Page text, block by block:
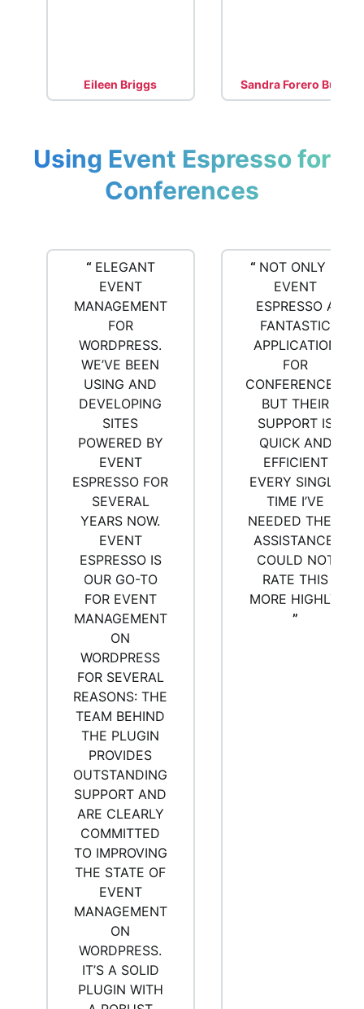
Eileen Briggs Sandra Forero Bush
Using Event Espresso for
Conferences
“ ELEGANT
EVENT
MANAGEMENT
FOR
WORDPRESS.
WE’VE BEEN
USING AND
DEVELOPING
SITES
POWERED BY
EVENT
ESPRESSO FOR
SEVERAL
YEARS NOW.
EVENT
ESPRESSO IS
OUR GO-TO
FOR EVENT
MANAGEMENT
ON
WORDPRESS
FOR SEVERAL
REASONS: THE
TEAM BEHIND
THE PLUGIN
PROVIDES
OUTSTANDING
SUPPORT AND
ARE CLEARLY
COMMITTED
TO IMPROVING
THE STATE OF
EVENT
MANAGEMENT
ON
WORDPRESS.
IT’S A SOLID
PLUGIN WITH
“ NOT ONLY IS
EVENT
ESPRESSO A
FANTASTIC
APPLICATION
FOR
CONFERENCES,
BUT THEIR
SUPPORT IS
QUICK AND
EFFICIENT
EVERY SINGLE
TIME I’VE
NEEDED THEIR
ASSISTANCE.
COULD NOT
RATE THIS
MORE HIGHLY.
”